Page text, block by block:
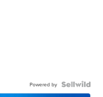
Powered by